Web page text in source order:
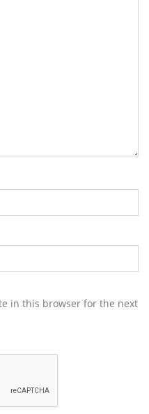
in this browser for the next